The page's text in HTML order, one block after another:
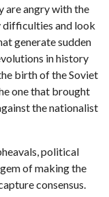
are angry with the
difficulties and look
generate sudden
in history
birth of the Soviet
one that brought
the nationalist
political
of making the
consensus.